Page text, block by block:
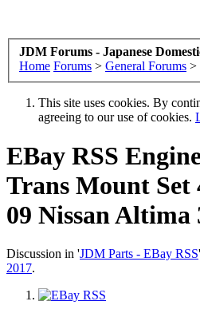
JDM Forums - Japanese
Home Forums > General Forums >
This site uses cookies. By
agreeing to our use of cookies.
EBay RSS
Trans Mount Set
09 Nissan Altima
Discussion in 'JDM Parts - EBay RSS
2017.